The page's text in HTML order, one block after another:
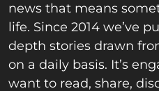
news that means
life. Since 2014 we’ve
depth stories drawn
on a daily basis. It’s
want to read, share,